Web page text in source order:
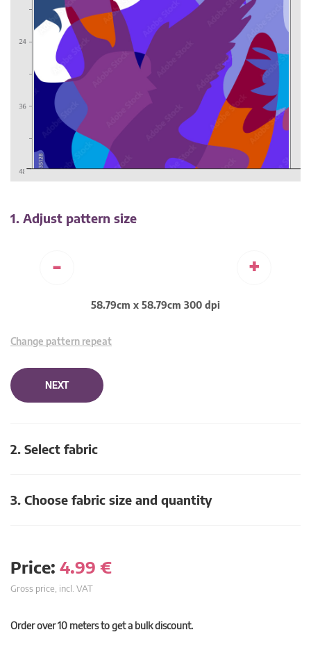
1. Adjust pattern size
- +
58.79cm x 58.79cm 300 dpi
Change pattern repeat
NEXT
2. Select fabric
3. Choose fabric size and quantity
Price: 4.99 €
Gross price, incl. VAT
Order over 10 meters to get a bulk discount.